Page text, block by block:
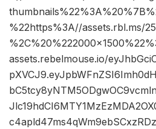
%22https%3A//assets.rbl.ms/
assets.rebelmouse.io/